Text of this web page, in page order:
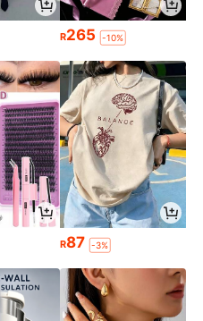
R265 -10%
R87 -3%